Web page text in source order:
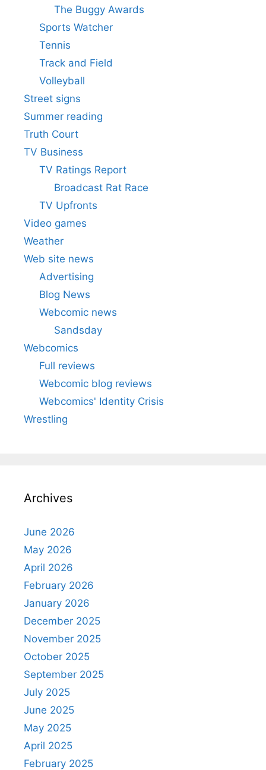
The Buggy Awards
Sports Watcher
Tennis
Track and Field
Volleyball
Street signs
Summer reading
Truth Court
TV Business
TV Ratings Report
Broadcast Rat Race
TV Upfronts
Video games
Weather
Web site news
Advertising
Blog News
Webcomic news
Sandsday
Webcomics
Full reviews
Webcomic blog reviews
Webcomics' Identity Crisis
Wrestling
Archives
June 2026
May 2026
April 2026
February 2026
January 2026
December 2025
November 2025
October 2025
September 2025
July 2025
June 2025
May 2025
April 2025
February 2025